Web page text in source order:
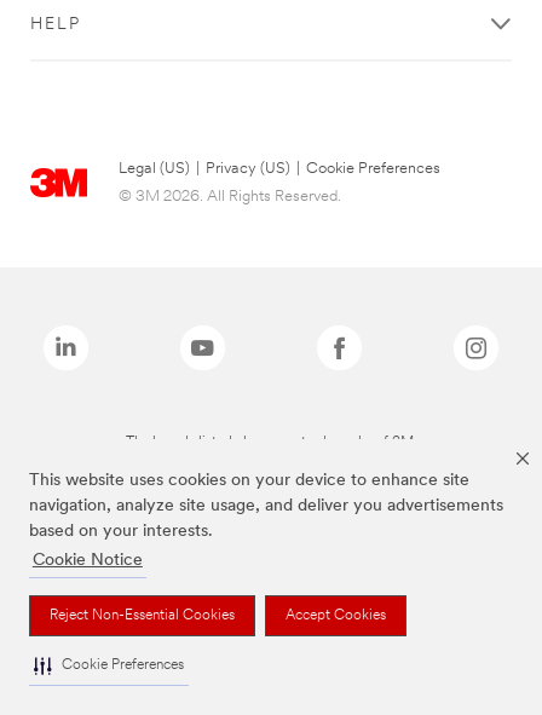
This website uses cookies on your device to enhance site
navigation, analyze site usage, and deliver you advertisements
based on your interests.
Cookie Notice
Reject Non-Essential Cookies Accept Cookies
Cookie Preferences
HELP
Legal (US) Privacy (US)
Cookie Preferences
© 3M 2026. All Rights Reserved.
The brands listed above are trademarks of 3M.